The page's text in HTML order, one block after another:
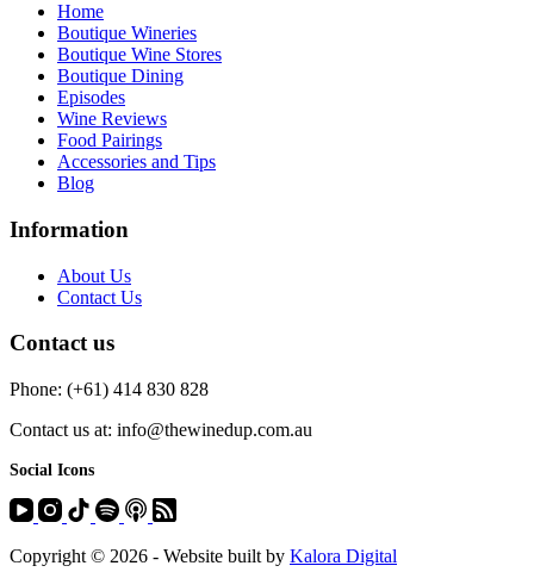
Home
Boutique Wineries
Boutique Wine Stores
Boutique Dining
Episodes
Wine Reviews
Food Pairings
Accessories and Tips
Blog
Information
About Us
Contact Us
Contact us
Phone: (+61) 414 830 828
Contact us at: info@thewinedup.com.au
Social Icons
Copyright © 2026 - Website built by Kalora Digital